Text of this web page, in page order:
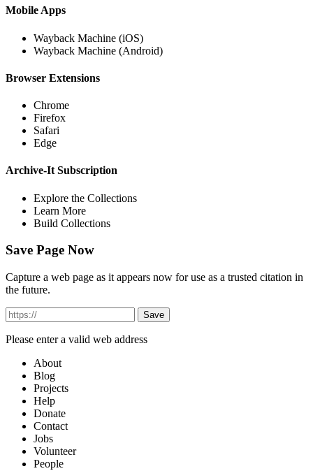
Mobile Apps
Wayback Machine (iOS)
Wayback Machine (Android)
Browser Extensions
Chrome
Firefox
Safari
Edge
Archive-It Subscription
Explore the Collections
Learn More
Build Collections
Save Page Now
Capture a web page as it appears now for use as a trusted citation in
the future.
Please enter a valid web address
About
Blog
Projects
Help
Donate
Contact
Jobs
Volunteer
People